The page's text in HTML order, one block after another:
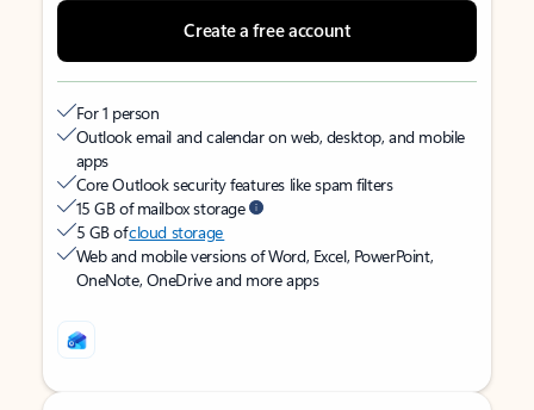
Create a free account
For 1 person
Outlook email and calendar on web, desktop, and mobile
apps
Core Outlook security features like spam filters
15 GB of mailbox storage
5 GB ofcloud storage
Web and mobile versions of Word, Excel, PowerPoint,
OneNote, OneDrive and more apps